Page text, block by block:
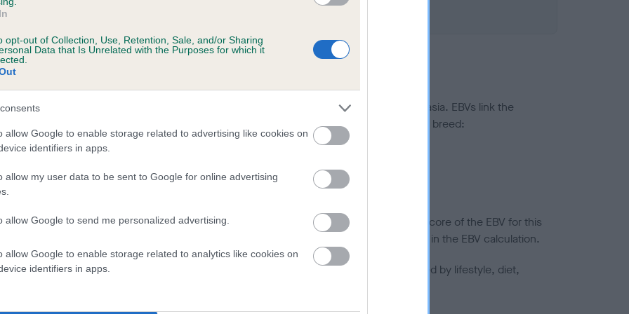
opt-out of Collection, Use, Retention, Sale, and/or Sharing
Data that Is Unrelated with the Purposes for which it
allow Google to enable storage related to advertising like cookies on
identifiers in apps.
allow my user data to be sent to Google for online advertising
allow Google to send me personalized advertising.
allow Google to enable storage related to analytics like cookies on
identifiers in apps.
a dog is more or less likely to have, and pass on genes, related to hip/elbow dysplasia. EBVs link the
KC health schemes.
They tell us how the individual dog compares to the rest of the breed:
lower than average risk of having genes linked to hip/elbow dysplasia
the higher the risk
to calculate the EBV
tested under the BVA/KC Schemes. This is typically reflected in a lower confidence score of the EBV for this
do not contribute to The Royal Kennel Club dataset and therefore are not included in the EBV calculation.
hip/elbow dysplasia, but the overall health of the dog's joints is also affected by lifestyle, diet,